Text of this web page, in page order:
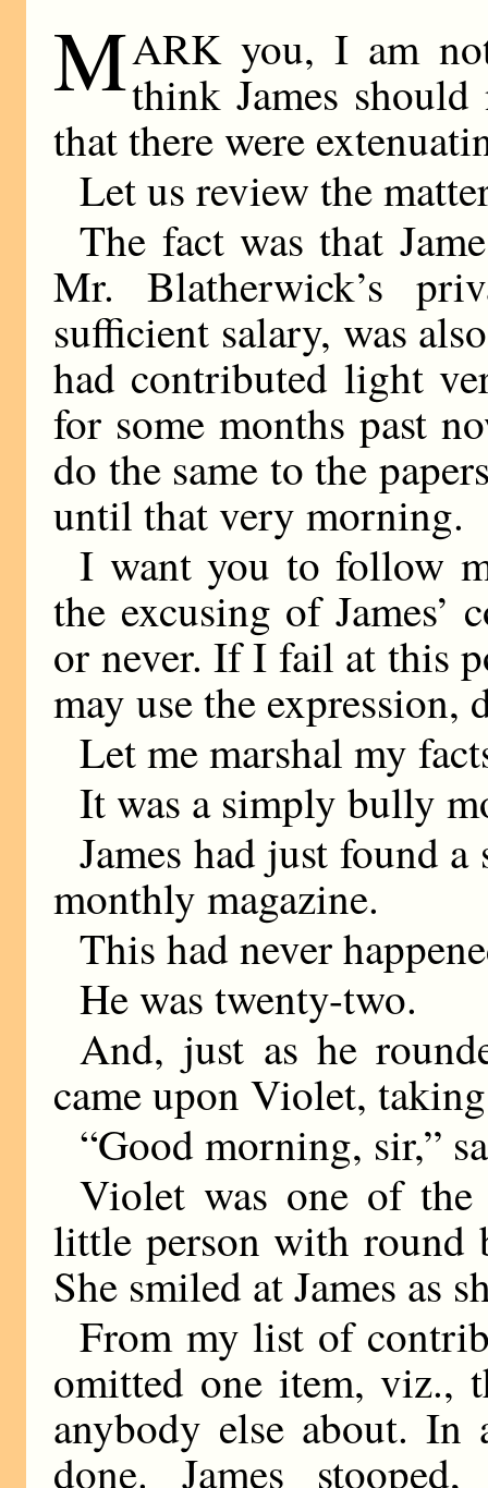
MARK you, I am
think James
that there were
Let us review the
The fact was that
Mr. Blatherwick’s
sufficient salary, was
had contributed light
for some months past
do the same to the
until that very morning.
I want you to follow
the excusing of James’
or never. If I fail at this
may use the
Let me marshal my
It was a simply bully
James had just found
monthly magazine.
This had never
He was twenty-two.
And, just as he
came upon Violet,
“Good morning, sir,”
Violet was one of the
little person with round
She smiled at James as
From my list of
omitted one item, viz.,
anybody else about. In
done. James